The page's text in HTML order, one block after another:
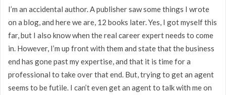
I’m an accidental author. A publisher saw some things I wrote
on a blog, and here we are, 12 books later. Yes, I got myself this
far, but I also know when the real career expert needs to come
in. However, I’m up front with them and state that the business
end has gone past my expertise, and that it is time for a
professional to take over that end. But, trying to get an agent
seems to be futile. I can’t even get an agent to talk with me on